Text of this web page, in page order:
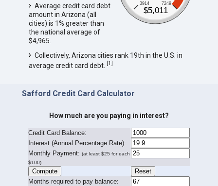
3914 7249
$5,011
Average credit card debt
amount in Arizona (all
cities) is 1% greater than
the national average of
$4,965.
Collectively, Arizona cities rank 19th in the U.S. in
average credit card debt. [1]
Safford Credit Card Calculator
How much are you paying in interest?
Credit Card Balance:
Interest (Annual Percentage Rate):
Monthly Payment: (at least $25 for each
$100)
Months required to pay balance: